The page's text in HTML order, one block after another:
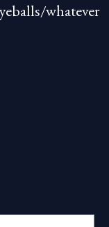
whatever